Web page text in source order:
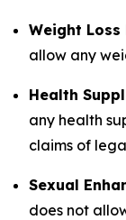
Weight Loss
allow any
Health
any health
claims of
Sexual
does not